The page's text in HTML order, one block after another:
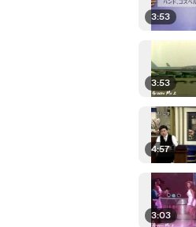
3:53
3:53
4:57
3:03